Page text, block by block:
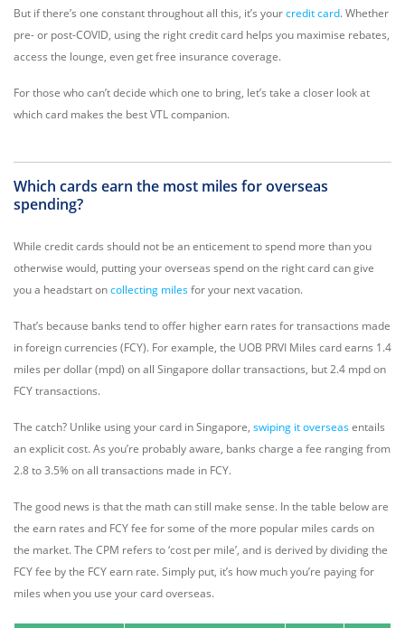
But if there’s one constant throughout all this, it’s yourcredit card. Whether
pre- or post-COVID, using the right credit card helps you maximise rebates,
access the lounge, even get free insurance coverage.
For those who can’t decide which one to bring, let’s take a closer look at
which card makes the best VTL companion.
Which cards earn the most miles for overseas
spending?
While credit cards should not be an enticement to spend more than you
otherwise would, putting your overseas spend on the right card can give
you a headstart oncollecting milesfor your next vacation.
That’s because banks tend to offer higher earn rates for transactions made
in foreign currencies (FCY). For example, the UOB PRVI Miles card earns 1.4
miles per dollar (mpd) on all Singapore dollar transactions, but 2.4 mpd on
FCY transactions.
The catch? Unlike using your card in Singapore, swiping it overseasentails
an explicit cost. As you’re probably aware, banks charge a fee ranging from
2.8 to 3.5% on all transactions made in FCY.
The good news is that the math can still make sense. In the table below are
the earn rates and FCY fee for some of the more popular miles cards on
the market. The CPM refers to ‘cost per mile’, and is derived by dividing the
FCY fee by the FCY earn rate. Simply put, it’s how much you’re paying for
miles when you use your card overseas.